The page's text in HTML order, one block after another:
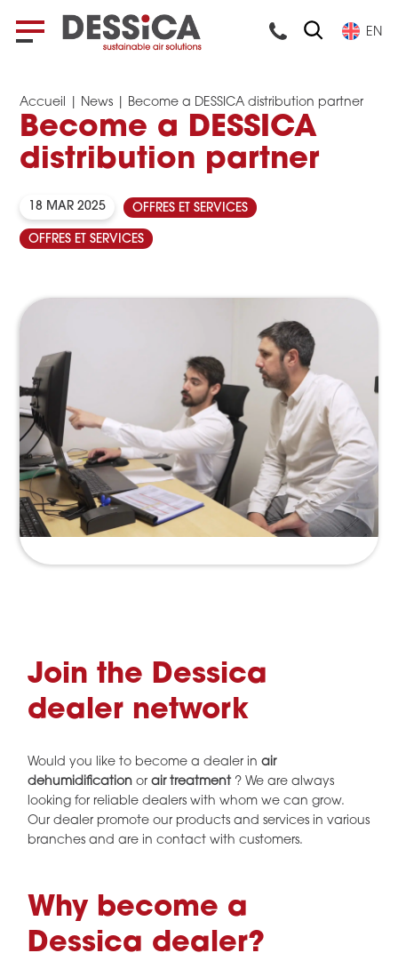
EN
Accueil News Become a DESSICA distribution partner
Become a DESSICA
distribution partner
18 MAR 2025 OFFRES ET SERVICES
OFFRES ET SERVICES
Join the Dessica
dealer network
Would you like to become a dealer inair
dehumidification orair treatment? We are always
looking for reliable dealers with whom we can grow.
Our dealer promote our products and services in various
branches and are in contact with customers.
Why become a
Dessica dealer?